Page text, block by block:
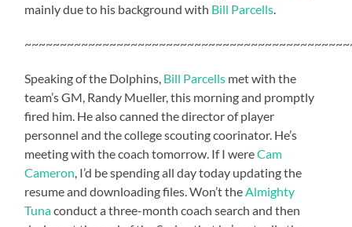
mainly due to his background with Bill Parcells
Speaking of the Dolphins, Bill Parcells met with the
team’s GM, Randy Mueller, this morning and promptly
fired him. He also canned the director of player
personnel and the college scouting coorinator. He’s
meeting with the coach tomorrow. If I wereCam
Cameron , I’d be spending all day today updating the
resume and downloading files. Won’t the Almighty
Tunaconduct a three-month coach search and then